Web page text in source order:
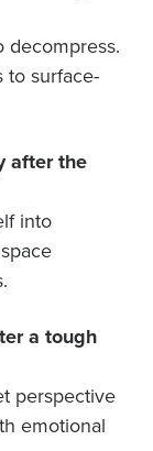
decompress.
to surface-
after the
into
a tough
perspective
emotional